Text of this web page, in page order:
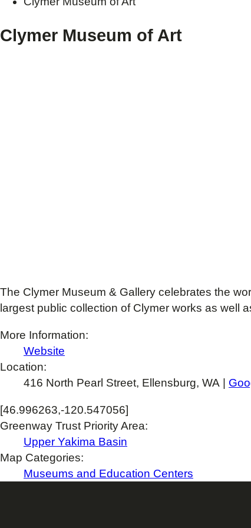
Clymer Museum of Art
The Clymer Museum & Gallery celebrates the
largest public collection of Clymer works as well
More Information:
Website
Location:
416 North Pearl Street, Ellensburg, WA |
[46.996263,-120.547056]
Greenway Trust Priority Area:
Upper Yakima Basin
Map Categories:
Museums and Education Centers